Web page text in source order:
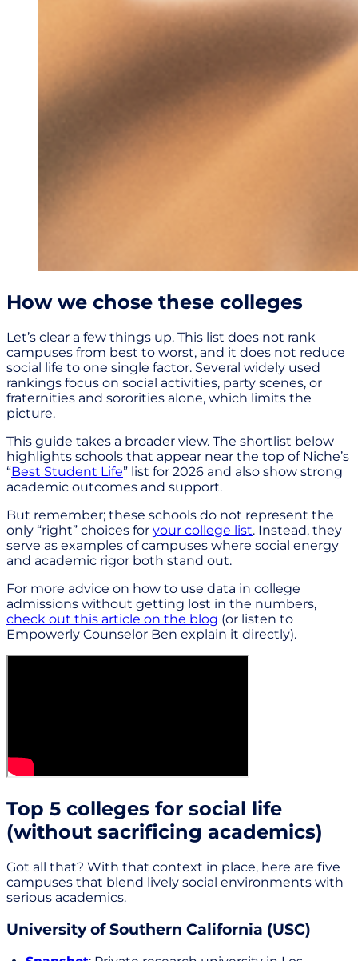
How we chose these colleges
Let’s clear a few things up. This list does not rank
campuses from best to worst, and it does not reduce
social life to one single factor. Several widely used
rankings focus on social activities, party scenes, or
fraternities and sororities alone, which limits the
picture.
This guide takes a broader view. The shortlist below
highlights schools that appear near the top of Niche’s
“Best Student Life” list for 2026 and also show strong
academic outcomes and support.
But remember; these schools do not represent the
only “right” choices for your college list. Instead, they
serve as examples of campuses where social energy
and academic rigor both stand out.
For more advice on how to use data in college
admissions without getting lost in the numbers,
check out this article on the blog (or listen to
Empowerly Counselor Ben explain it directly).
Top 5 colleges for social life
(without sacrificing academics)
Got all that? With that context in place, here are five
campuses that blend lively social environments with
serious academics.
University of Southern California (USC)